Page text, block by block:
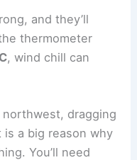
and they’ll
thermometer
, wind chill can
dragging
is a big reason why
You’ll need